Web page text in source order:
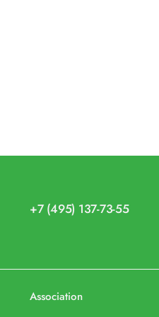
+7 (495) 137-73-55
Association